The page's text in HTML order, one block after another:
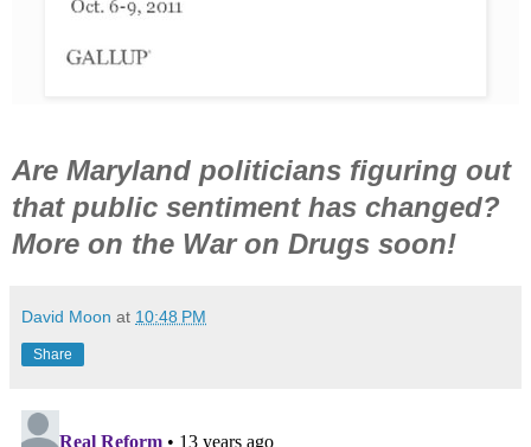
Are Maryland politicians figuring out
that public sentiment has changed?
More on the War on Drugs soon!
David Moon at 10:48 PM
Share